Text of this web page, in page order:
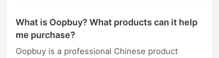
What is Oopbuy? What products can it help
me purchase?
Oopbuy is a professional Chinese product